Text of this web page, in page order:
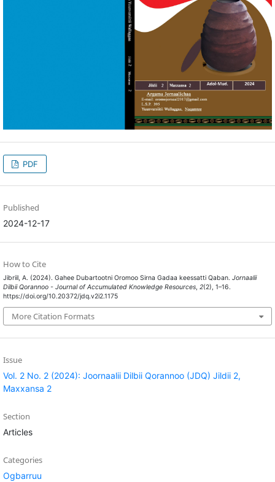
PDF
Published
2024-12-17
How to Cite
Jibriil, A. (2024). Gahee Dubartootni Oromoo Sirna Gadaa keessatti Qaban. Jornaalii
Dilbii Qorannoo - Journal of Accumulated Knowledge Resources, 2(2), 1–16.
https://doi.org/10.20372/jdq.v2i2.1175
More Citation Formats
Issue
Vol. 2 No. 2 (2024): Joornaalii Dilbii Qorannoo (JDQ) Jildii 2,
Maxxansa 2
Section
Articles
Categories
Ogbarruu